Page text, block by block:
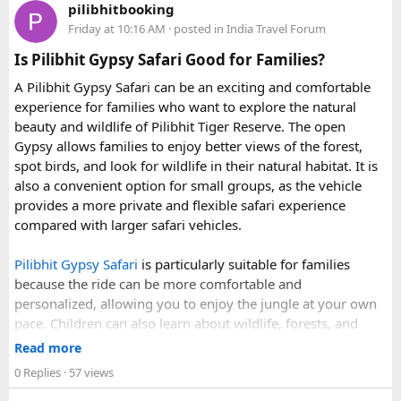
StandaloneHon Thom cable car ticketscost roughly
850,000 VND ($33 USD). When adding lunch, water park
admission, and speedboat transport, the $83 bundle offers
solid value. However, travelers looking purely for snorkeling
without theme parks can opt for asnorkeling-only
speedboat touror a budget3-island wooden boat tour
Van?
Force Urbania Vans are available in different seating
capacities, including 10, 13, and 17-seater variants, making
them suitable for families, corporate teams, and tourist
groups.
• 7 August 2027 to 16 August 2027
• 10 September 2027 to 19 September 2027
These fixed departures help riders from around the world
plan their journey well in advance and reserve their
preferred riding season.
Why Do We Run This Tour During These Months?
Our Hidden Himalayan Motorcycle tour is carefully
scheduled when the Himalayan passes are accessible and
the weather is favourable for long-distance riding. Clear
mountain roads create the ideal conditions for a memorable
adventure.
As part of our himalayan odyssey 2026 Tour , we take care of
route planning, accommodation, support vehicles, and an
experienced road crew, so you can focus on the ride. If you
are searching for the best Himalayan motorcycle tour in
pilibhitbooking
Friday at 10:16 AM · posted in India Travel Forum
Is Pilibhit Gypsy Safari Good for Families?
A Pilibhit Gypsy Safari can be an exciting and comfortable
experience for families who want to explore the natural
beauty and wildlife of Pilibhit Tiger Reserve. The open
Gypsy allows families to enjoy better views of the forest,
spot birds, and look for wildlife in their natural habitat. It is
also a convenient option for small groups, as the vehicle
provides a more private and flexible safari experience
compared with larger safari vehicles.
Pilibhit Gypsy Safari is particularly suitable for families
because the ride can be more comfortable and
personalized, allowing you to enjoy the jungle at your own
pace. Children can also learn about wildlife, forests, and
conservation while experiencing the reserve closely.
safari guide, and avoid making loud noises during the drive.
Read more
0 Replies · 57 views